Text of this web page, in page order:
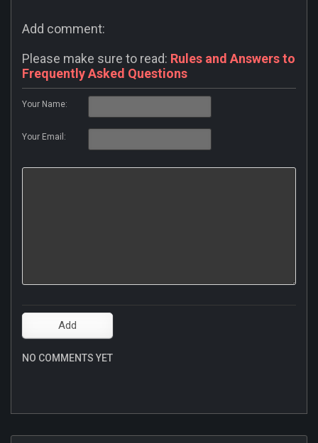
Add comment:
Please make sure to read: Rules and Answers to
Frequently Asked Questions
Your Name:
Your Email:
NO COMMENTS YET